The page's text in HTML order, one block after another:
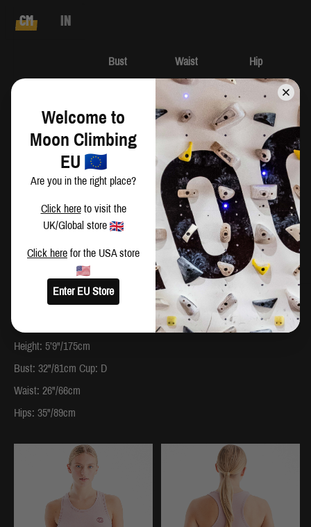
CM IN
Bust Waist Hip
64-68 90-94
S 86-90 68-72 94-98
90-94 72-76 98-102
L 94-98 76-80 102-106
80-84 106-110
Harriet is wearing a size XS and measures:
Height: 5’9"/175cm
Bust: 32"/81cm Cup: D
Waist: 26"/66cm
Hips: 35"/89cm
Welcome to
Moon Climbing
EU
Are you in the right place?
Click hereto visit the
UK/Global store
Click here for the USA store
Enter EU Store